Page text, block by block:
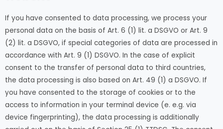
If you have consented to data processing, we process your
personal data on the basis of Art. 6 (1) lit. a DSGVO or Art. 9
(2) lit. a DSGVO, if special categories of data are processed in
accordance with Art. 9 (1) DSGVO. In the case of explicit
consent to the transfer of personal data to third countries,
the data processing is also based on Art. 49 (1) a DSGVO. If
you have consented to the storage of cookies or to the
access to information in your terminal device (e. e.g. via
device fingerprinting), the data processing is additionally